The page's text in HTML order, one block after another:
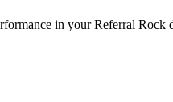
in your Referral Rock